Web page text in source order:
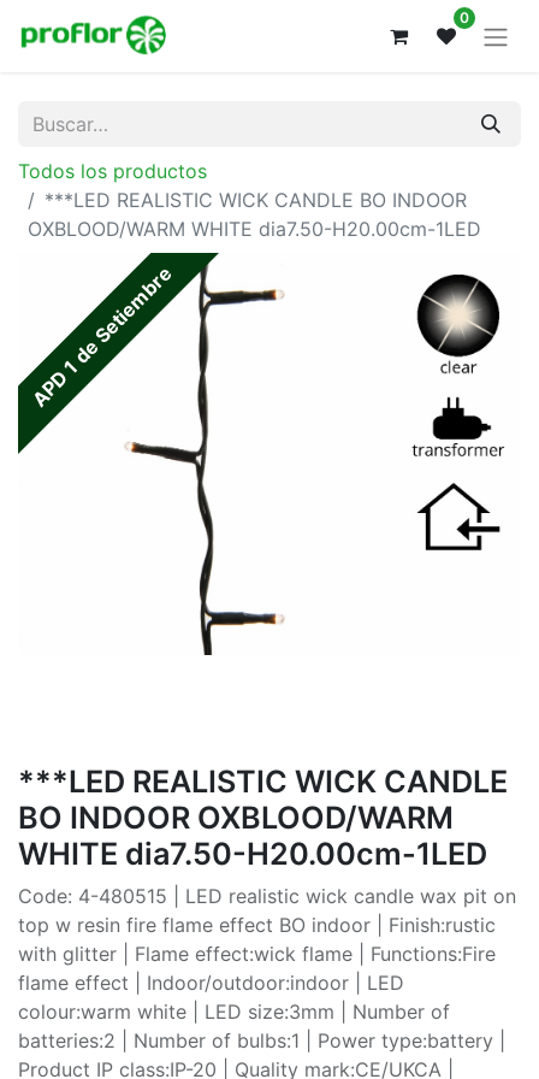
0
Todos los productos
***LED REALISTIC WICK CANDLE BO INDOOR
OXBLOOD/WARM WHITE dia7.50-H20.00cm-1LED
APD 1 de Setiembre
***LED REALISTIC WICK CANDLE
BO INDOOR OXBLOOD/WARM
WHITE dia7.50-H20.00cm-1LED
Code: 4-480515 | LED realistic wick candle wax pit on
top w resin fire flame effect BO indoor | Finish:rustic
with glitter | Flame effect:wick flame | Functions:Fire
flame effect | Indoor/outdoor:indoor | LED
colour:warm white | LED size:3mm | Number of
batteries:2 | Number of bulbs:1 | Power type:battery |
Product IP class:IP-20 | Quality mark:CE/UKCA |